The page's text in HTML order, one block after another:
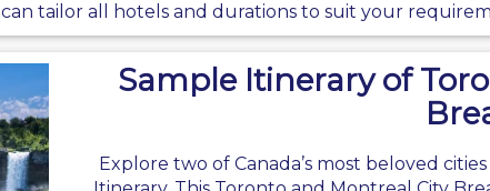
tailor all hotels and durations to suit your
Sample Itinerary of
Explore two of Canada’s most beloved